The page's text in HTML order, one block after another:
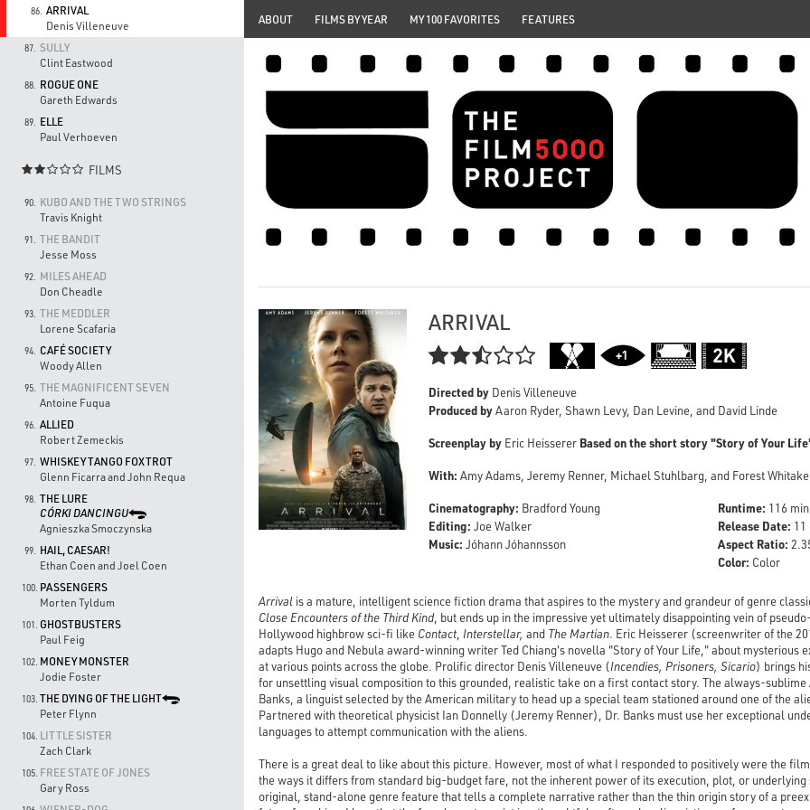
86. ARRIVAL
Denis Villeneuve
87.
SULLY
Clint Eastwood
88.
ROGUE ONE
Gareth Edwards
89.
ELLE
Paul Verhoeven
 FILMS
90.
KUBO AND THE TWO STRINGS
Travis Knight
91.
THE BANDIT
Jesse Moss
92.
MILES AHEAD
Don Cheadle
93. THE MEDDLER
Lorene Scafaria
94.
CAFÉ SOCIETY
Woody Allen
95. THE MAGNIFICENT SEVEN
Antoine Fuqua
96. ALLIED
Robert Zemeckis
97. WHISKEY TANGO FOXTROT
Glenn Ficarra and John Requa
98. THE LURE
CÓRKI DANCINGU
Agnieszka Smoczynska
99.
HAIL, CAESAR!
Ethan Coen and Joel Coen
100. PASSENGERS
Morten Tyldum
101. GHOSTBUSTERS
Paul Feig
102. MONEY MONSTER
Jodie Foster
103. THE DYING OF THE LIGHT
Peter Flynn
104. LITTLE SISTER
Zach Clark
105. FREE STATE OF JONES
Gary Ross
ABOUT FILMS BY YEAR MY 100 FAVORITES FEATURES
ARRIVAL

Directed by Denis Villeneuve
Produced byAaron Ryder, Shawn Levy, Dan Levine, and David Linde
Screenplay by Eric Heisserer Based on the short story "Story of Your
With: Amy Adams, Jeremy Renner, Michael Stuhlbarg, and Forest
Cinematography: Bradford Young
Editing: Joe Walker
Music: Jóhann Jóhannsson
Runtime: 116 min
Release Date: 11
Aspect Ratio:
Color: Color
Arrival is a mature, intelligent science fiction drama that aspires to the mystery and grandeur of genre
Close Encounters of the Third Kind, but ends up in the impressive yet ultimately disappointing vein of
Hollywood highbrow sci-fi like Contact, Interstellar, and The Martian. Eric Heisserer (screenwriter of the
adapts Hugo and Nebula award-winning writer Ted Chiang's novella "Story of Your Life," about mysterious
at various points across the globe. Prolific director Denis Villeneuve (Incendies, Prisoners, Sicario) brings
for unsettling visual composition to this grounded, realistic take on a first contact story. The always-sublime
Banks, a linguist selected by the American military to head up a special team stationed around one of the
Partnered with theoretical physicist Ian Donnelly (Jeremy Renner), Dr. Banks must use her exceptional
languages to attempt communication with the aliens.
There is a great deal to like about this picture. However, most of what I responded to positively were the
the ways it differs from standard big-budget fare, not the inherent power of its execution, plot, or underlying
original, stand-alone genre feature that tells a complete narrative rather than the thin origin story of a